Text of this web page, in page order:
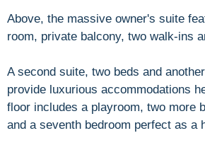
Above, the massive owner's suite
room, private balcony, two walk-ins
A second suite, two beds and
provide luxurious accommodations
floor includes a playroom, two more
and a seventh bedroom perfect as a